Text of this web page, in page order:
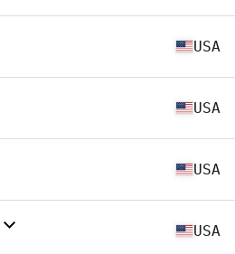
USA
USA
USA
USA